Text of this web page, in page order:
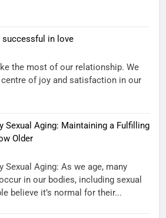
in love
the most of our relationship. We
of joy and satisfaction in our
Sexual Aging: Maintaining a Fulfilling
Older
Sexual Aging: As we age, many
in our bodies, including sexual
believe it’s normal for their...